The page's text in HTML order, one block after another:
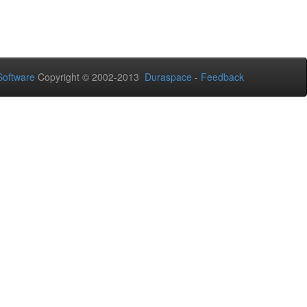
Copyright © 2002-2013 Duraspace - Feedback